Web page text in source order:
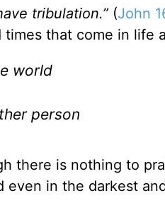
tribulation.”(John
times that come in life
world
person
there is nothing to
even in the darkest